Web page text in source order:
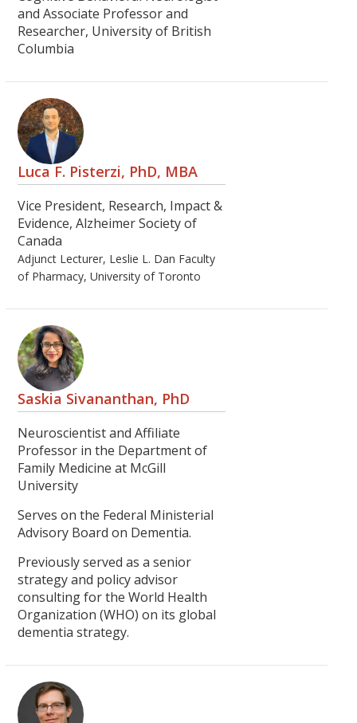
and Associate Professor and
Researcher, University of British
Columbia
Luca F. Pisterzi, PhD, MBA
Vice President, Research, Impact &
Evidence, Alzheimer Society of
Canada
Adjunct Lecturer, Leslie L. Dan Faculty
of Pharmacy, University of Toronto
Saskia Sivananthan, PhD
Neuroscientist and Affiliate
Professor in the Department of
Family Medicine at McGill
University
Serves on the Federal Ministerial
Advisory Board on Dementia.
Previously served as a senior
strategy and policy advisor
consulting for the World Health
Organization (WHO) on its global
dementia strategy.